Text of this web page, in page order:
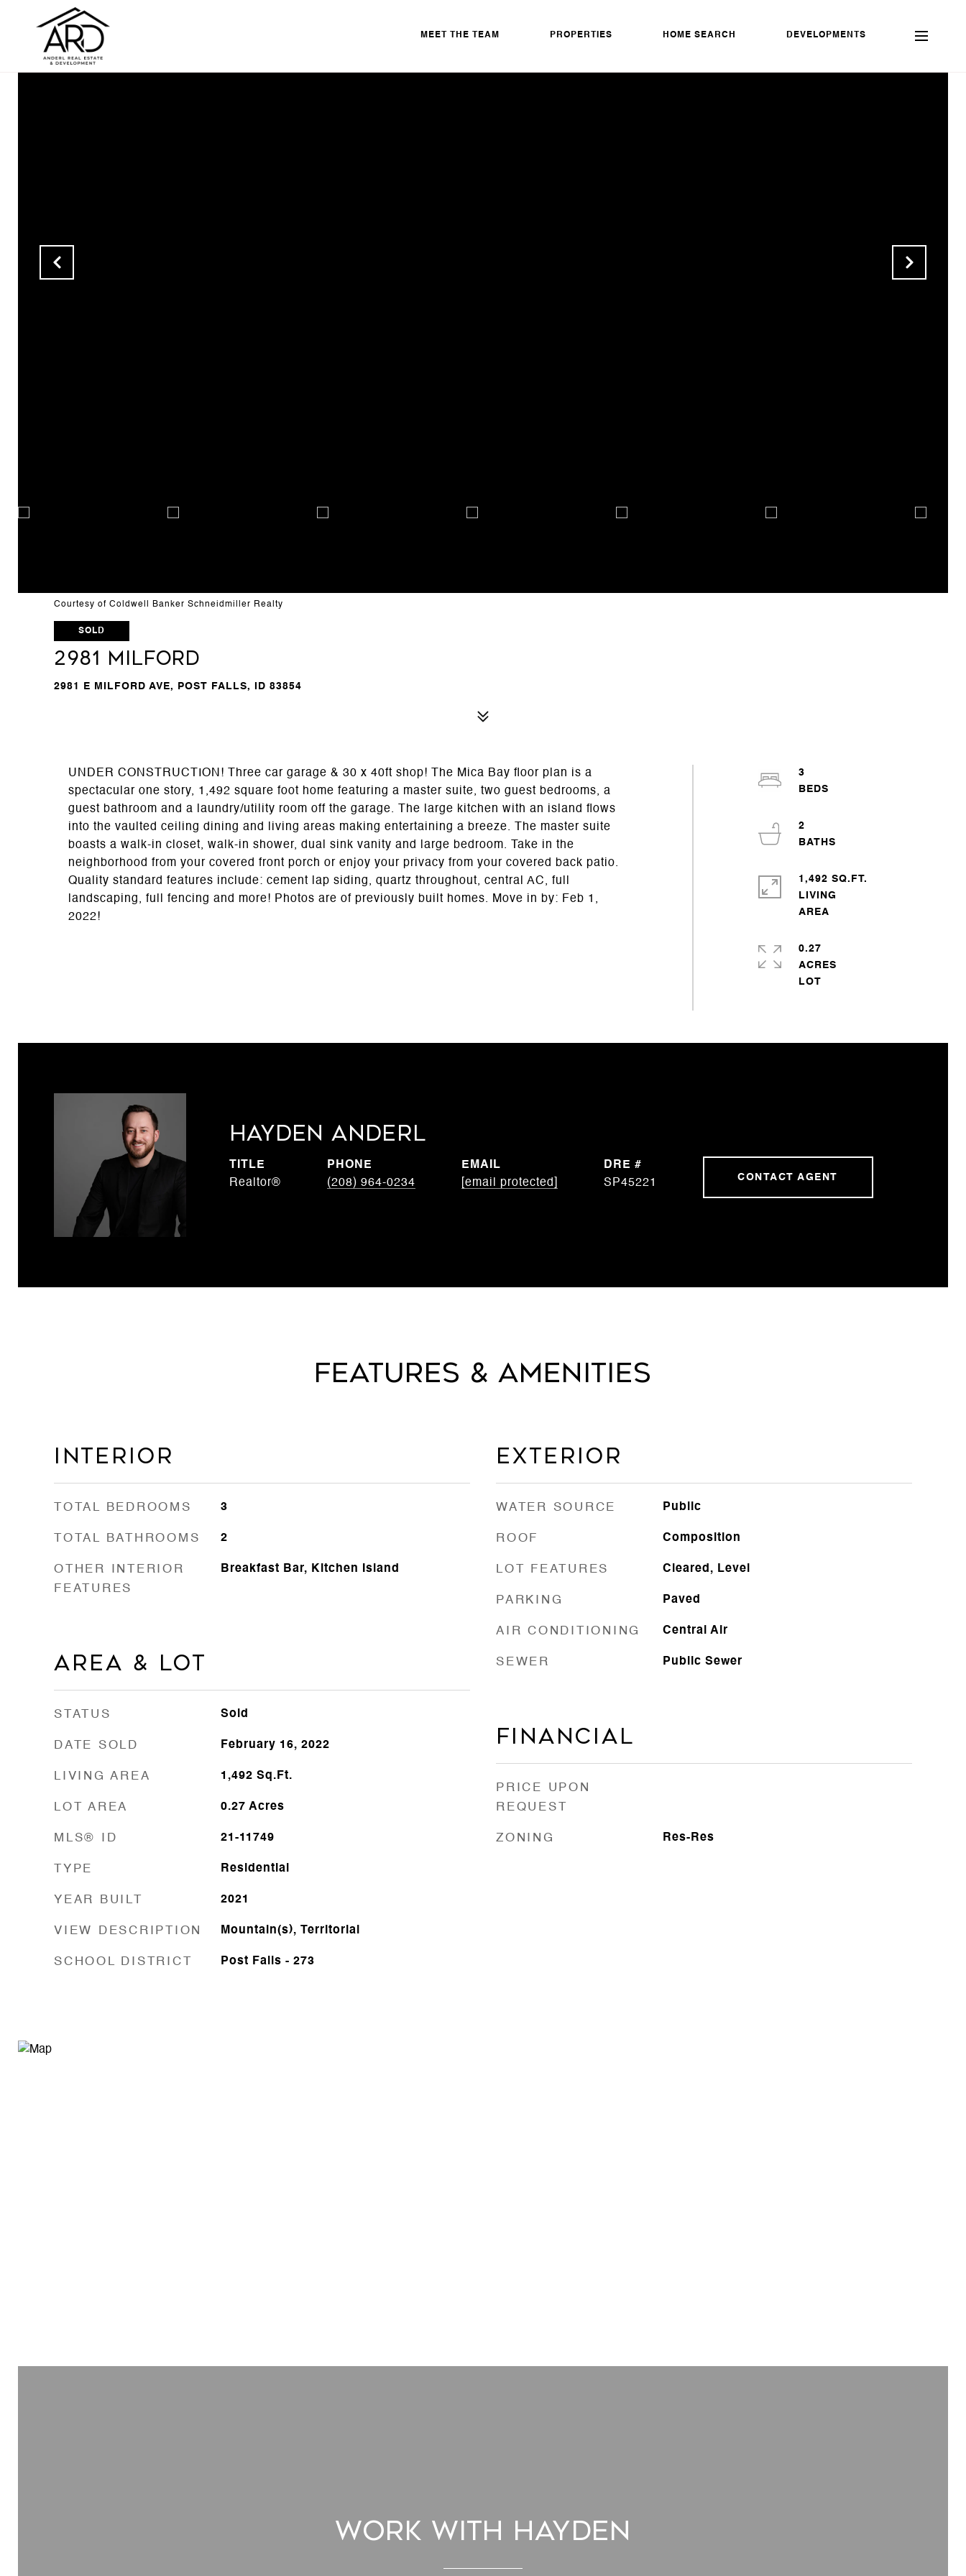
MEET THE TEAM PROPERTIES HOME SEARCH DEVELOPMENTS
Courtesy of Coldwell Banker Schneidmiller Realty
SOLD
2981 Milford
2981 E MILFORD AVE, POST FALLS, ID 83854
UNDER CONSTRUCTION! Three car garage & 30 x 40ft shop! The Mica Bay floor plan is a
spectacular one story, 1,492 square foot home featuring a master suite, two guest bedrooms, a
guest bathroom and a laundry/utility room off the garage. The large kitchen with an island flows
into the vaulted ceiling dining and living areas making entertaining a breeze. The master suite
boasts a walk-in closet, walk-in shower, dual sink vanity and large bedroom. Take in the
neighborhood from your covered front porch or enjoy your privacy from your covered back patio.
Quality standard features include: cement lap siding, quartz throughout, central AC, full
landscaping, full fencing and more! Photos are of previously built homes. Move in by: Feb 1,
2022!
3
2
1,492 SQ.FT.
LIVING
0.27
ACRES
Hayden Anderl
TITLE
Realtor®
PHONE
(208) 964-0234
EMAIL
[email protected]
DRE #
SP45221
CONTACT AGENT
Features & Amenities
Interior
TOTAL BEDROOMS 3
TOTAL BATHROOMS 2
OTHER INTERIOR
FEATURES
Breakfast Bar, Kitchen Island
Area & Lot
STATUS Sold
DATE SOLD February 16, 2022
LIVING AREA 1,492 Sq.Ft.
LOT AREA 0.27 Acres
MLS® ID 21-11749
TYPE Residential
YEAR BUILT 2021
VIEW DESCRIPTION Mountain(s), Territorial
SCHOOL DISTRICT Post Falls - 273
Exterior
WATER SOURCE Public
ROOF Composition
LOT FEATURES Cleared, Level
PARKING Paved
AIR CONDITIONING Central Air
SEWER Public Sewer
Financial
PRICE UPON
REQUEST
ZONING Res-Res
Work With Hayden